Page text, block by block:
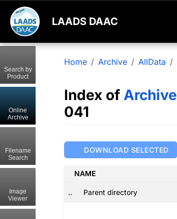
LAADS DAAC
Home Archive AllData
Index of Archive
041
DOWNLOAD SELECTED
NAME
.. Parent directory
Search by
Product
Online
Archive
Filename
Search
Image
Viewer